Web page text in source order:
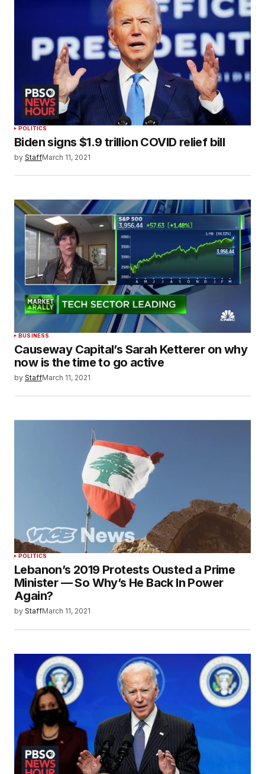
POLITICS
Biden signs $1.9 trillion COVID relief bill
by StaffMarch 11, 2021
BUSINESS
Causeway Capital’s Sarah Ketterer on why
now is the time to go active
by StaffMarch 11, 2021
POLITICS
Lebanon’s 2019 Protests Ousted a Prime
Minister — So Why’s He Back In Power
Again?
by StaffMarch 11, 2021